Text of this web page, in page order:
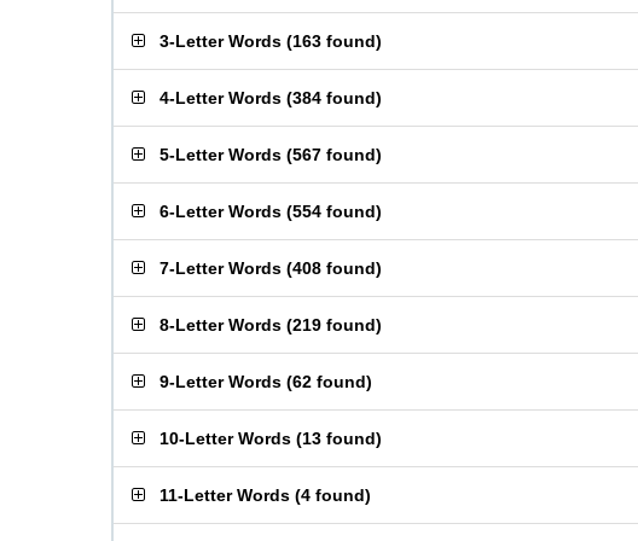
3-Letter Words (163 found)
4-Letter Words (384 found)
5-Letter Words (567 found)
6-Letter Words (554 found)
7-Letter Words (408 found)
8-Letter Words (219 found)
9-Letter Words (62 found)
10-Letter Words (13 found)
11-Letter Words (4 found)